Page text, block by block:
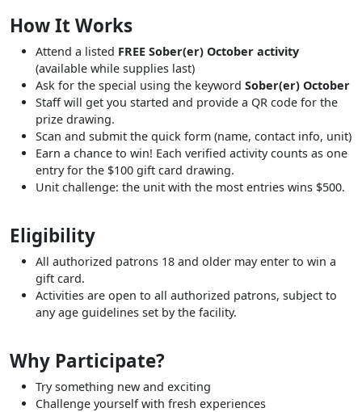
How It Works
Attend a listed FREE Sober(er) October activity
(available while supplies last)
Ask for the special using the keyword Sober(er) October
Staff will get you started and provide a QR code for the
prize drawing.
Scan and submit the quick form (name, contact info, unit)
Earn a chance to win! Each verified activity counts as one
entry for the $100 gift card drawing.
Unit challenge: the unit with the most entries wins $500.
Eligibility
All authorized patrons 18 and older may enter to win a
gift card.
Activities are open to all authorized patrons, subject to
any age guidelines set by the facility.
Why Participate?
Try something new and exciting
Challenge yourself with fresh experiences